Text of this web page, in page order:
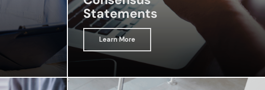
Statements
Learn More